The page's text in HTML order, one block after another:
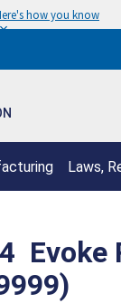
how you know
Laws,
